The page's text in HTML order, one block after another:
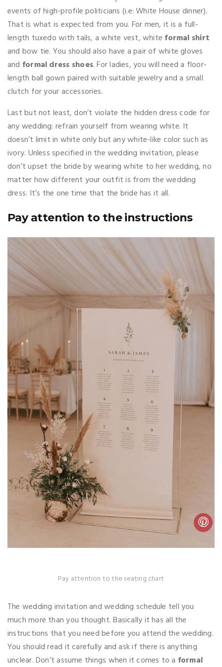
events of high-profile politicians (i.e: White House dinner).
That is what is expected from you. For men, it is a full-
length tuxedo with tails, a white vest, white formal shirt
and bow tie. You should also have a pair of white gloves
and formal dress shoes. For ladies, you will need a floor-
length ball gown paired with suitable jewelry and a small
clutch for your accessories.
Last but not least, don’t violate the hidden dress code for
any wedding: refrain yourself from wearing white. It
doesn’t limit in white only but any white-like color such as
ivory. Unless specified in the wedding invitation, please
don’t upset the bride by wearing white to her wedding, no
matter how different your outfit is from the wedding
dress. It’s the one time that the bride has it all.
Pay attention to the instructions
Pay attention to the seating chart
The wedding invitation and wedding schedule tell you
much more than you thought. Basically it has all the
instructions that you need before you attend the wedding.
You should read it carefully and ask if there is anything
unclear. Don’t assume things when it comes to a formal